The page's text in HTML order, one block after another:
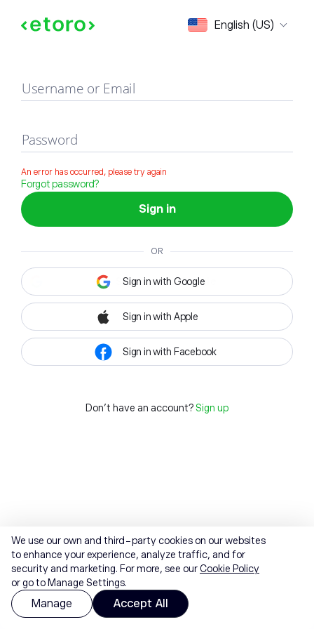
English (US)
Sign in
Username or Email
Password
An error has occurred, please try again
Forgot password?
Sign in
OR
Sign in with Google
Sign in with Apple
Sign in with Facebook
Don't have an account? Sign up
We use our own and third-party cookies on our websites
to enhance your experience, analyze traffic, and for
security and marketing. For more, see ourCookie Policy
or go to Manage Settings.
Manage Accept All